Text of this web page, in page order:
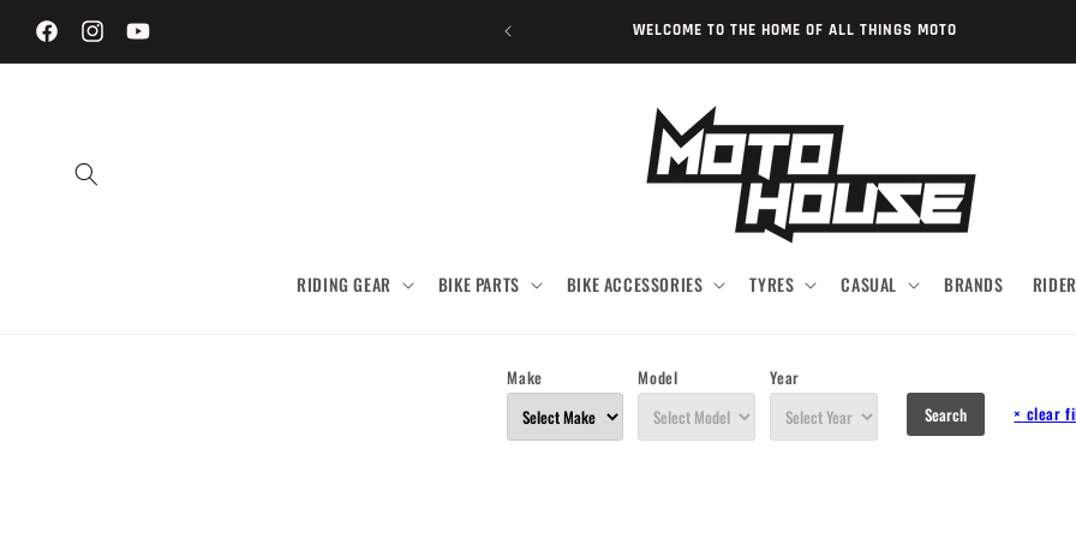
Skip to
content
FacebookInstagram
YouTube
WELCOME TO THE HOME OF ALL THINGS MOTO
RIDING GEAR BIKE PARTS BIKE ACCESSORIES TYRES CASUAL BRANDS
Make Model
Year
Search
× clear